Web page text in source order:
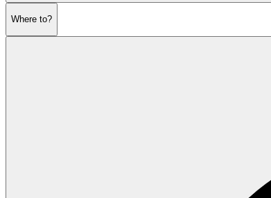
Where to?